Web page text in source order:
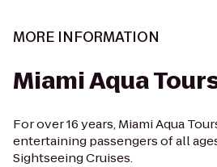
MORE INFORMATION
Miami Aqua
For over 16 years, Miami Aqua
entertaining passengers of all
Sightseeing Cruises.